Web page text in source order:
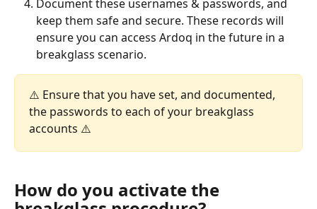
Document these usernames & passwords, and
keep them safe and secure. These records will
ensure you can access Ardoq in the future in a
breakglass scenario.
⚠️ Ensure that you have set, and documented,
the passwords to each of your breakglass
accounts ⚠️
How do you activate the